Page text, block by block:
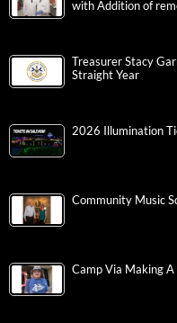
with Addition of
Treasurer Stacy
Straight Year
2026 Illumination
Community Music
Camp Via Making